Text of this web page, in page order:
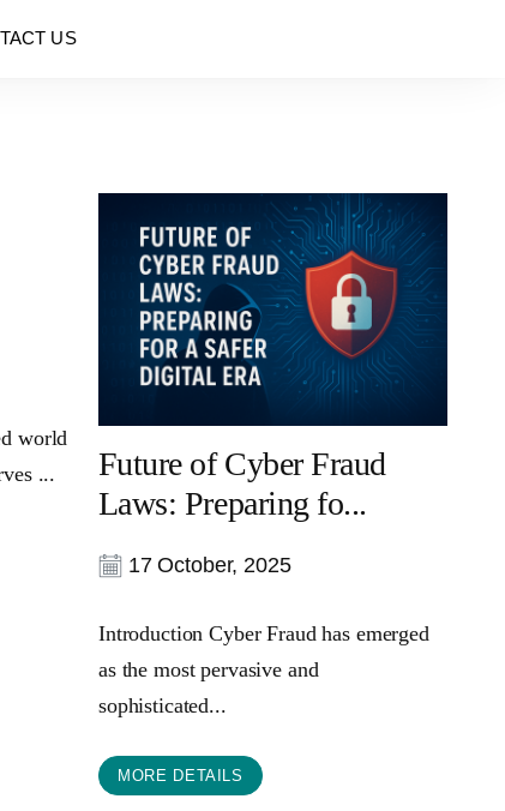
US
world
...
Future of Cyber Fraud
Laws: Preparing fo...
17 October, 2025
Introduction Cyber Fraud has emerged
as the most pervasive and
sophisticated...
MORE DETAILS